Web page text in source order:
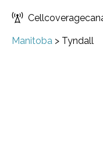
Manitoba > Tyndall